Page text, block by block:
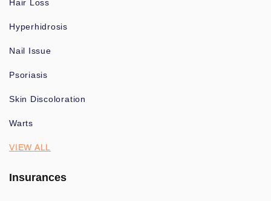
Hair Loss
Hyperhidrosis
Nail Issue
Psoriasis
Skin Discoloration
Warts
VIEW ALL
Insurances